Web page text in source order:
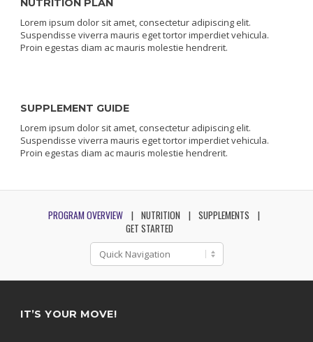
NUTRITION PLAN
Lorem ipsum dolor sit amet, consectetur adipiscing elit.
Suspendisse viverra mauris eget tortor imperdiet vehicula.
Proin egestas diam ac mauris molestie hendrerit.
SUPPLEMENT GUIDE
Lorem ipsum dolor sit amet, consectetur adipiscing elit.
Suspendisse viverra mauris eget tortor imperdiet vehicula.
Proin egestas diam ac mauris molestie hendrerit.
PROGRAM OVERVIEW NUTRITION
SUPPLEMENTS
GET STARTED
IT’S YOUR MOVE!